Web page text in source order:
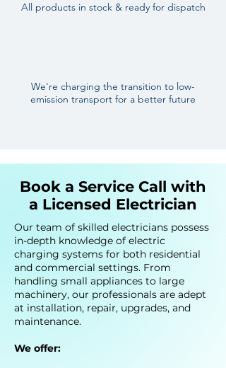
All products in stock & ready for dispatch
We're charging the transition to low-
emission transport for a better future
Book a Service Call with
a Licensed Electrician
Our team of skilled electricians possess
in-depth knowledge of electric
charging systems for both residential
and commercial settings. From
handling small appliances to large
machinery, our professionals are adept
at installation, repair, upgrades, and
maintenance.
We offer: